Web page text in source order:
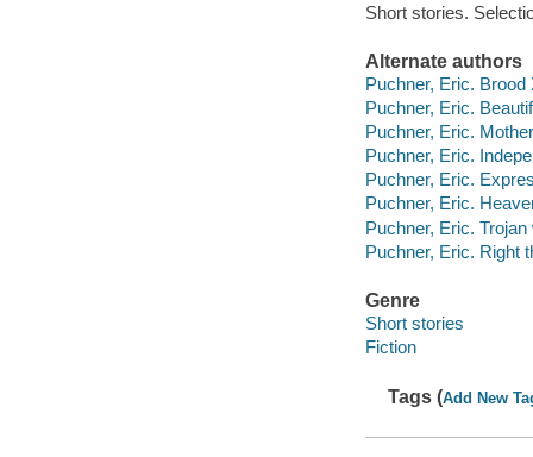
Short stories.
Alternate authors
Puchner, Eric. Brood
Puchner, Eric.
Puchner, Eric.
Puchner, Eric.
Puchner, Eric.
Puchner, Eric.
Puchner, Eric.
Puchner, Eric. Right
Genre
Short stories
Fiction
Tags (Add New